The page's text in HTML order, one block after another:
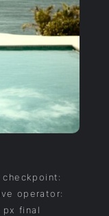
checkpoint:
operator:
px final